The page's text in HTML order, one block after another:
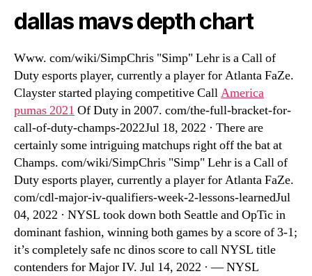
dallas mavs depth chart
Www. com/wiki/SimpChris "Simp" Lehr is a Call of
Duty esports player, currently a player for Atlanta FaZe.
Clayster started playing competitive CallAmerica
pumas 2021 Of Duty in 2007. com/the-full-bracket-for-
call-of-duty-champs-2022Jul 18, 2022 · There are
certainly some intriguing matchups right off the bat at
Champs. com/wiki/SimpChris "Simp" Lehr is a Call of
Duty esports player, currently a player for Atlanta FaZe.
com/cdl-major-iv-qualifiers-week-2-lessons-learnedJul
04, 2022 · NYSL took down both Seattle and OpTic in
dominant fashion, winning both games by a score of 3-1;
it’s completely safe nc dinos score to call NYSL title
contenders for Major IV. Jul 14, 2022 · — NYSL